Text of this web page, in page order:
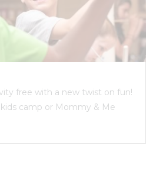
free with a new twist on fun!
camp or Mommy & Me